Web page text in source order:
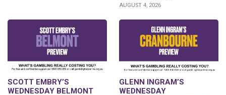
AUGUST 4, 2026
SCOTT EMBRY’S
WEDNESDAY BELMONT
GLENN INGRAM’S
WEDNESDAY